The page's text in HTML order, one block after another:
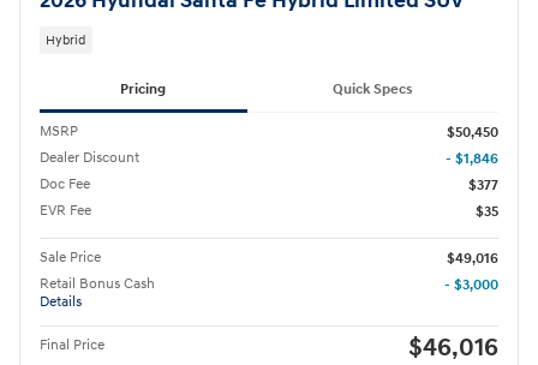
Hybrid
Pricing Quick Specs
MSRP
$50,450
Dealer Discount
- $1,846
Doc Fee
$377
EVR Fee
$35
Sale Price
$49,016
Retail Bonus Cash
Details
- $3,000
Final Price $46,016